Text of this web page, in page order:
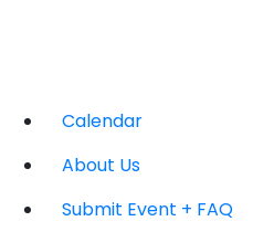
Calendar
About Us
Submit Event + FAQ